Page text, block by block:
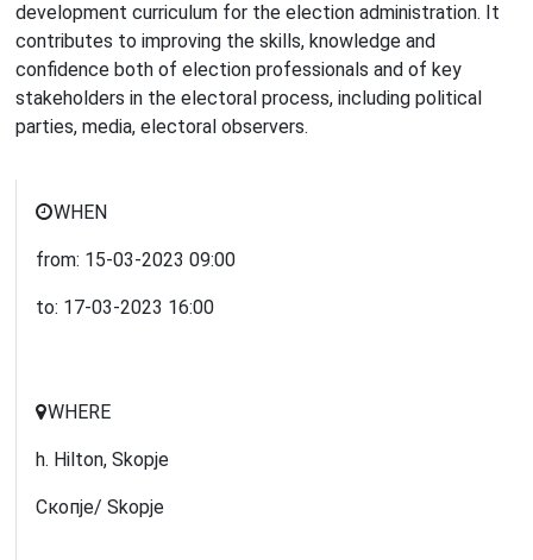
development curriculum for the election administration. It
contributes to improving the skills, knowledge and
confidence both of election professionals and of key
stakeholders in the electoral process, including political
parties, media, electoral observers.
WHEN
from: 15-03-202309:00
to: 17-03-2023 16:00
WHERE
h. Hilton, Skopje
Скопје/ Skopje